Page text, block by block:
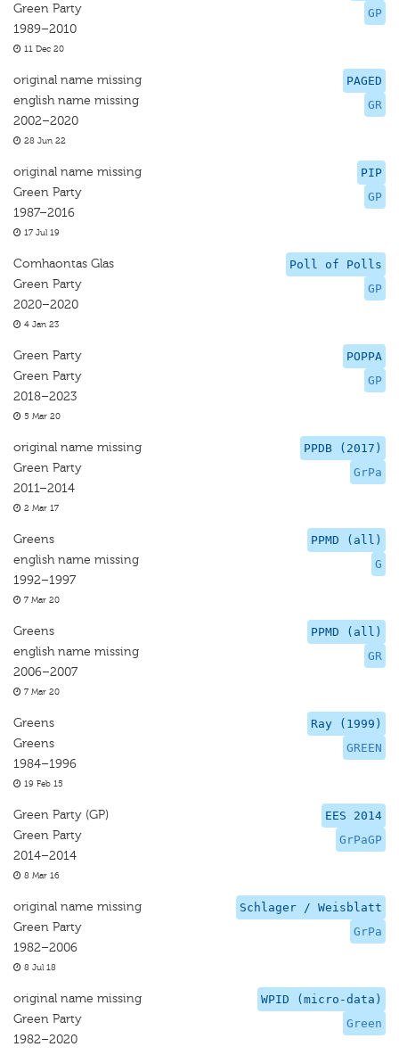
GP
Green Party
1989–2010
11 Dec 20
PAGED
GR
original name missing
english name missing
2002–2020
28 Jun 22
PIP
GP
original name missing
Green Party
1987–2016
17 Jul 19
Poll of Polls
GP
Comhaontas Glas
Green Party
2020–2020
4 Jan 23
POPPA
GP
Green Party
Green Party
2018–2023
5 Mar 20
PPDB (2017)
GrPa
original name missing
Green Party
2011–2014
2 Mar 17
PPMD (all)
G
Greens
english name missing
1992–1997
7 Mar 20
PPMD (all)
GR
Greens
english name missing
2006–2007
7 Mar 20
Ray (1999)
GREEN
Greens
Greens
1984–1996
19 Feb 15
EES 2014
GrPaGP
Green Party (GP)
Green Party
2014–2014
8 Mar 16
Schlager / Weisblatt
GrPa
original name missing
Green Party
1982–2006
8 Jul 18
WPID (micro-data)
Green
original name missing
Green Party
1982–2020